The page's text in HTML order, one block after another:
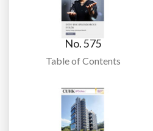
No. 575
Table of Contents